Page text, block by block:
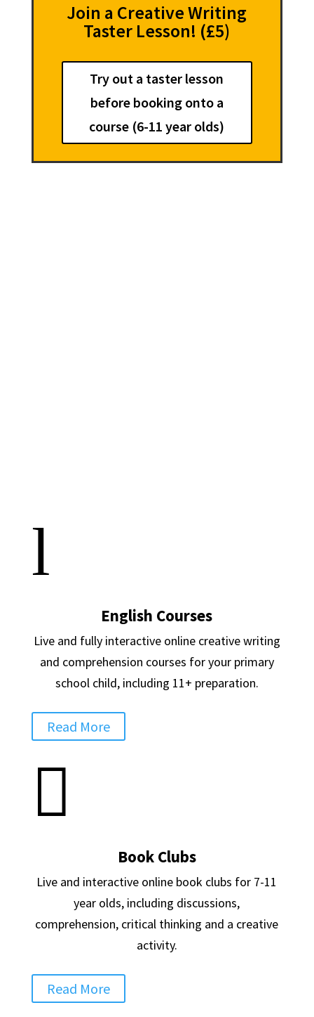
Join a Creative Writing
Taster Lesson! (£5)
Try out a taster lesson
before booking onto a
course (6-11 year olds)
l
English Courses
Live and fully interactive online creative writing
and comprehension courses for your primary
school child, including 11+ preparation.
Read More

Book Clubs
Live and interactive online book clubs for 7-11
year olds, including discussions,
comprehension, critical thinking and a creative
activity.
Read More